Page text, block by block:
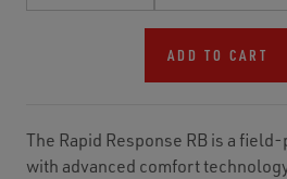
ADD TO CART
The Rapid Response RB is a
with advanced comfort